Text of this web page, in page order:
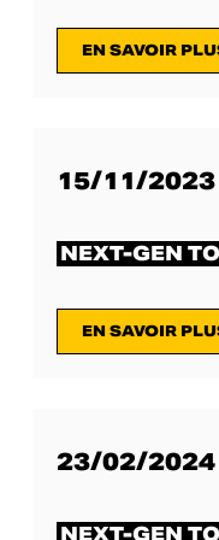
EN SAVOIR
15/11/2023
NEXT-GEN
EN SAVOIR
23/02/2024
NEXT-GEN